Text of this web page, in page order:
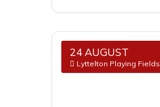
24 AUGUST
Lyttelton Playing Fields